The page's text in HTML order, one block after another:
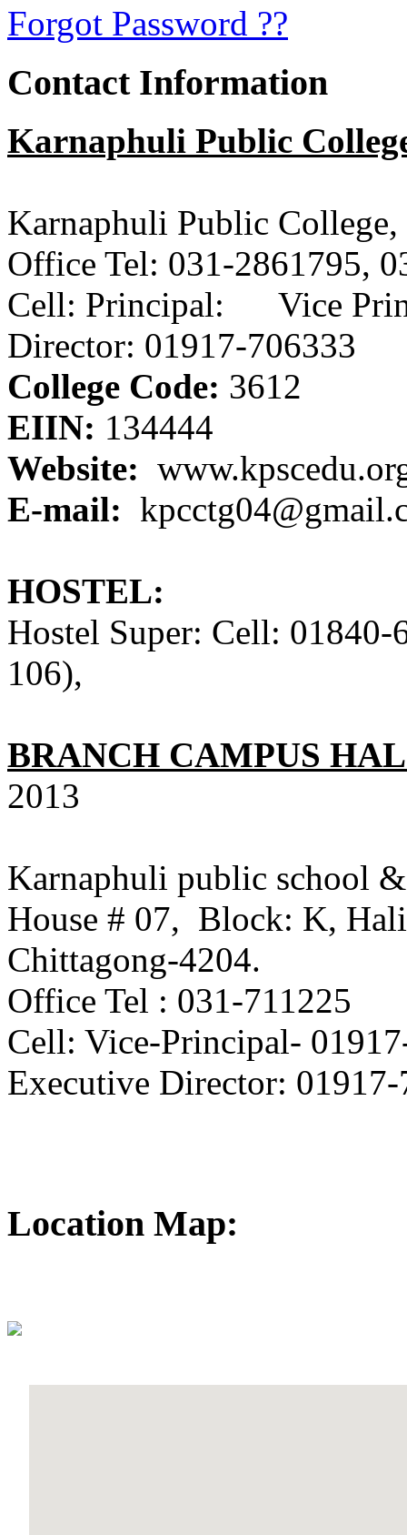
Forgot Password ??
Contact Information
Karnaphuli Public
Karnaphuli Public
Office Tel: 031-2861795,
Cell: Principal: Vice
Director: 01917-706333
College Code: 3612
EIIN: 134444
Website:
E-mail:
HOSTEL:
Hostel Super: Cell:
106),
BRANCH CAMPUS
2013
Karnaphuli public school
House # 07, Block: K,
Chittagong-4204.
Office Tel : 031-711225
Cell: Vice-Principal-
Executive Director:
Location Map: